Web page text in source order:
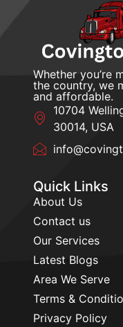
Whether you’re
the country, we
and affordable.
10704
30014, USA
Quick Links
About Us
Contact us
Our Services
Latest Blogs
Area We Serve
Terms &
Privacy Policy